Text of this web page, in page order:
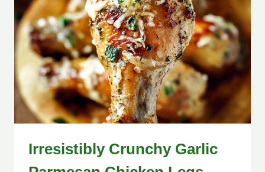
Irresistibly Crunchy Garlic